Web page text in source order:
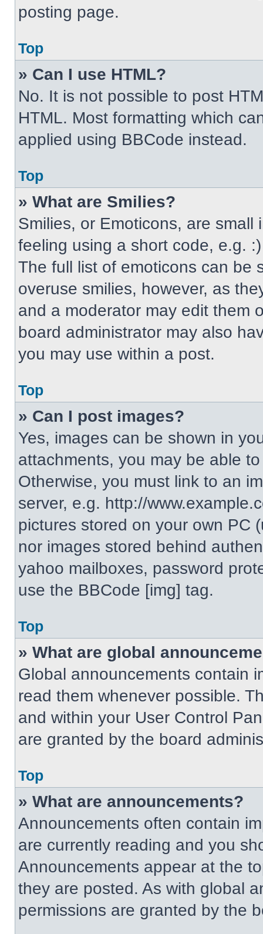
posting page.
Top
» Can I use HTML?
No. It is not possible to post
HTML. Most formatting which
applied using BBCode instead.
Top
» What are Smilies?
Smilies, or Emoticons, are
feeling using a short code, e.g.
The full list of emoticons can be
overuse smilies, however, as
and a moderator may edit them
board administrator may also
you may use within a post.
Top
» Can I post images?
Yes, images can be shown in
attachments, you may be able
Otherwise, you must link to an
server, e.g. http://
pictures stored on your own PC
nor images stored behind
yahoo mailboxes, password
use the BBCode [img] tag.
Top
» What are global
Global announcements contain
read them whenever possible.
and within your User Control
are granted by the board
Top
» What are announcements?
Announcements often contain
are currently reading and you
Announcements appear at the
they are posted. As with global
permissions are granted by the